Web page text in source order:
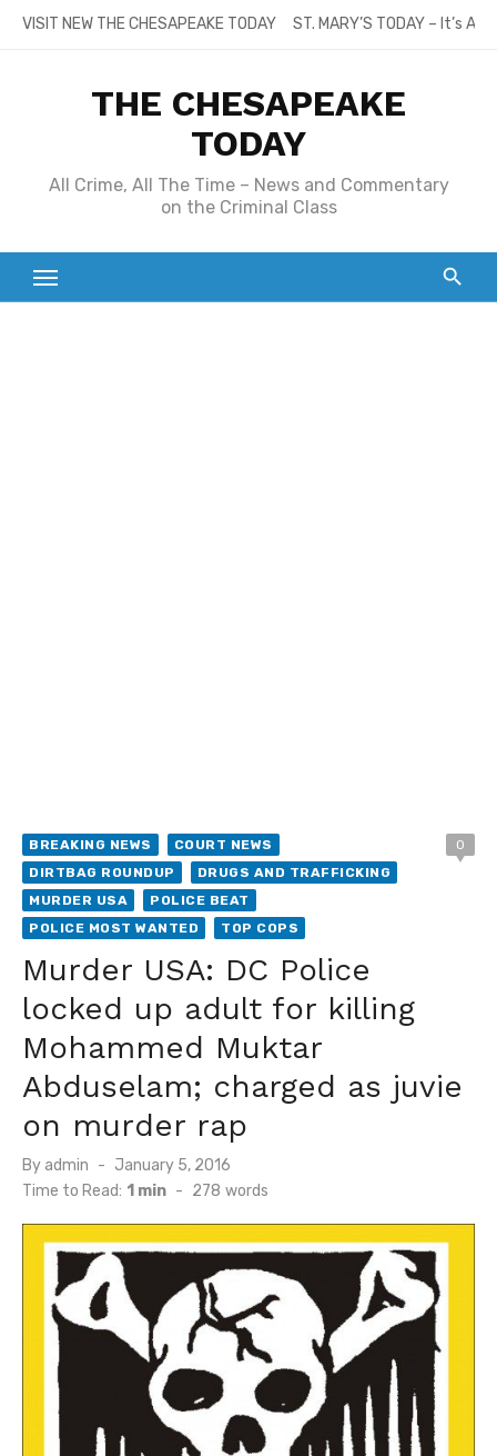
SkipVISIT NEW THE CHESAPEAKE TODAY ST. MARY’S TODAY – It’s
THE CHESAPEAKE
TODAY
All Crime, All The Time – News and Commentary
on the Criminal Class
BREAKING NEWS
COURT NEWS
DIRTBAG ROUNDUP
DRUGS AND TRAFFICKING
MURDER USA
POLICE BEAT
POLICE MOST WANTED
TOP COPS
0
Murder USA: DC Police
locked up adult for killing
Mohammed Muktar
Abduselam; charged as juvie
on murder rap
By admin
Posted
on
January 5, 2016
Time to Read: 1 min - 278 words